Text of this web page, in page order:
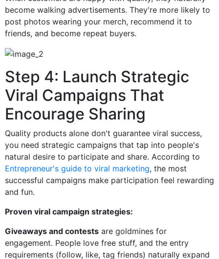
become walking advertisements. They're more likely to
post photos wearing your merch, recommend it to
friends, and become repeat buyers.
Step 4: Launch Strategic
Viral Campaigns That
Encourage Sharing
Quality products alone don't guarantee viral success,
you need strategic campaigns that tap into people's
natural desire to participate and share. According to
Entrepreneur's guide to viral marketing, the most
successful campaigns make participation feel rewarding
and fun.
Proven viral campaign strategies:
Giveaways and contests are goldmines for
engagement. People love free stuff, and the entry
requirements (follow, like, tag friends) naturally expand